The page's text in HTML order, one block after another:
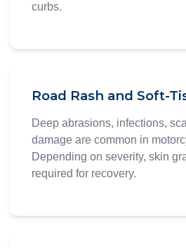
curbs.
Road Rash and Soft-
Deep abrasions, infections,
damage are common in
Depending on severity, skin
required for recovery.